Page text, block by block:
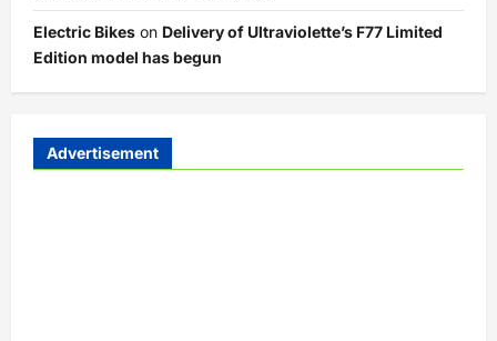
Electric Bikes on Delivery of Ultraviolette’s F77 Limited
Edition model has begun
Advertisement